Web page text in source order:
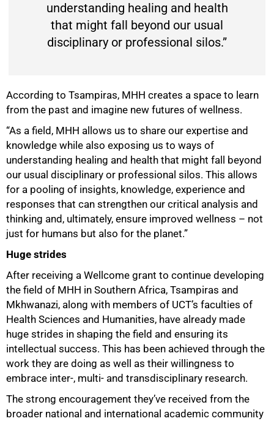
understanding healing and health
that might fall beyond our usual
disciplinary or professional silos.”
According to Tsampiras, MHH creates a space to learn
from the past and imagine new futures of wellness.
“As a field, MHH allows us to share our expertise and
knowledge while also exposing us to ways of
understanding healing and health that might fall beyond
our usual disciplinary or professional silos. This allows
for a pooling of insights, knowledge, experience and
responses that can strengthen our critical analysis and
thinking and, ultimately, ensure improved wellness – not
just for humans but also for the planet.”
Huge strides
After receiving a Wellcome grant to continue developing
the field of MHH in Southern Africa, Tsampiras and
Mkhwanazi, along with members of UCTʼs faculties of
Health Sciences and Humanities, have already made
huge strides in shaping the field and ensuring its
intellectual success. This has been achieved through the
work they are doing as well as their willingness to
embrace inter-, multi- and transdisciplinary research.
The strong encouragement they’ve received from the
broader national and international academic community
100%